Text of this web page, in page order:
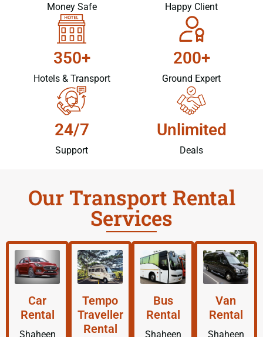
Money Safe Happy Client
350+
Hotels & Transport
200+
Ground Expert
24/7
Support
Unlimited
Deals
Our Transport Rental
Services
Car
Rental
Shaheen
Tempo
Traveller
Rental
Bus
Rental
Shaheen
Van
Rental
Shaheen